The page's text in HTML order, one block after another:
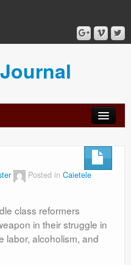
review
Ethics
Posted in Caietele
class reformers
in their struggle in
labor, alcoholism, and